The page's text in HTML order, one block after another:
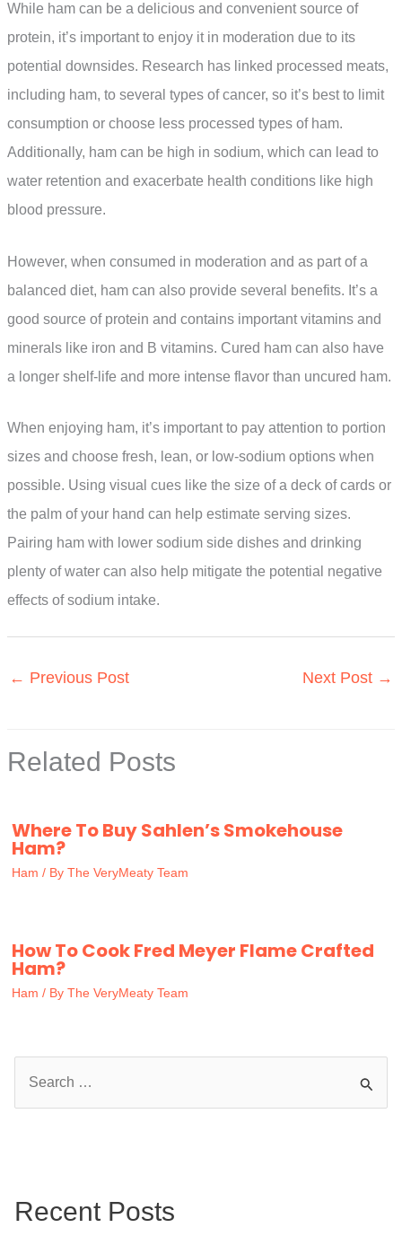
While ham can be a delicious and convenient source of
protein, it’s important to enjoy it in moderation due to its
potential downsides. Research has linked processed meats,
including ham, to several types of cancer, so it’s best to limit
consumption or choose less processed types of ham.
Additionally, ham can be high in sodium, which can lead to
water retention and exacerbate health conditions like high
blood pressure.
However, when consumed in moderation and as part of a
balanced diet, ham can also provide several benefits. It’s a
good source of protein and contains important vitamins and
minerals like iron and B vitamins. Cured ham can also have
a longer shelf-life and more intense flavor than uncured ham.
When enjoying ham, it’s important to pay attention to portion
sizes and choose fresh, lean, or low-sodium options when
possible. Using visual cues like the size of a deck of cards or
the palm of your hand can help estimate serving sizes.
Pairing ham with lower sodium side dishes and drinking
plenty of water can also help mitigate the potential negative
effects of sodium intake.
← Previous Post Next Post →
Related Posts
Where To Buy Sahlen’s Smokehouse
Ham?
Ham / By The VeryMeaty Team
How To Cook Fred Meyer Flame Crafted
Ham?
Ham / By The VeryMeaty Team
h
Recent Posts